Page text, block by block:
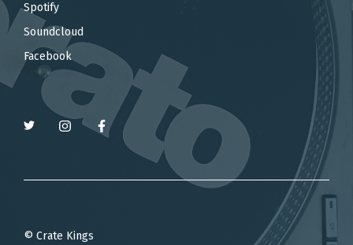
Spotify
Soundcloud
Facebook
© Crate Kings